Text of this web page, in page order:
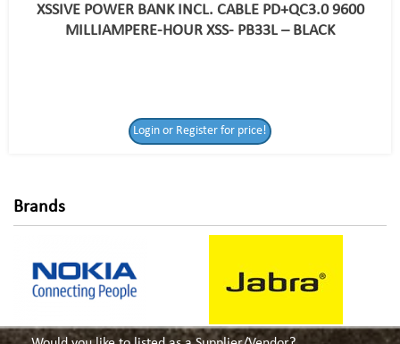
for price!
XSSIVE POWER BANK INCL. CABLE PD+QC3.0 9600
MILLIAMPERE-HOUR XSS- PB33L – BLACK
Login or Register for price!
Brands